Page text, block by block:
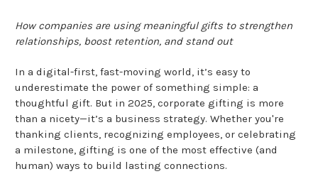
How companies are using meaningful gifts to strengthen
relationships, boost retention, and stand out
In a digital-first, fast-moving world, it’s easy to
underestimate the power of something simple: a
thoughtful gift. But in 2025, corporate gifting is more
than a nicety—it’s a business strategy. Whether you're
thanking clients, recognizing employees, or celebrating
a milestone, gifting is one of the most effective (and
human) ways to build lasting connections.